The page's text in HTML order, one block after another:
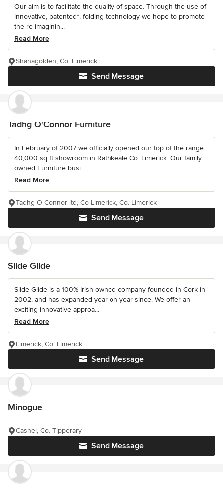
Our aim is to facilitate the duality of space. Through the use of
innovative, patented*, folding technology we hope to promote
the re-imaginin...
Read More
Send Message
Shanagolden, Co. Limerick
Tadhg O'Connor Furniture
In February of 2007 we officially opened our top of the range
40,000 sq ft showroom in Rathkeale Co. Limerick. Our family
owned Furniture busi...
Read More
Send Message
Tadhg O Connor ltd, Co Limerick, Co. Limerick
Slide Glide
Slide Glide is a 100% Irish owned company founded in Cork in
2002, and has expanded year on year since. We offer an
exciting innovative approa...
Read More
Send Message
Limerick, Co. Limerick
Minogue
Send Message
Cashel, Co. Tipperary